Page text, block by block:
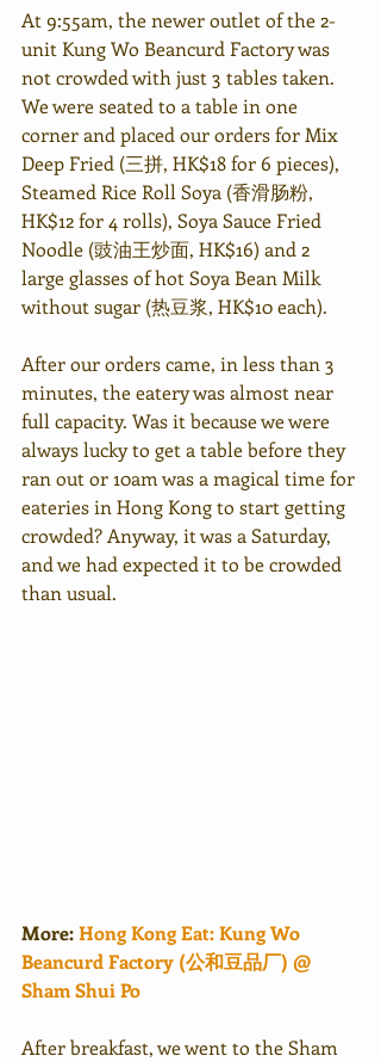
At 9:55am, the newer outlet of the 2-
unit Kung Wo Beancurd Factory was
not crowded with just 3 tables taken.
We were seated to a table in one
corner and placed our orders for Mix
Deep Fried (三拼, HK$18 for 6 pieces),
Steamed Rice Roll Soya (香滑肠粉,
HK$12 for 4 rolls), Soya Sauce Fried
Noodle (豉油王炒面, HK$16) and 2
large glasses of hot Soya Bean Milk
without sugar (热豆浆, HK$10 each).
After our orders came, in less than 3
minutes, the eatery was almost near
full capacity. Was it because we were
always lucky to get a table before they
ran out or 10am was a magical time for
eateries in Hong Kong to start getting
crowded? Anyway, it was a Saturday,
and we had expected it to be crowded
than usual.
More: Hong Kong Eat: Kung Wo
Beancurd Factory (公和豆品厂) @
Sham Shui Po
After breakfast, we went to the Sham